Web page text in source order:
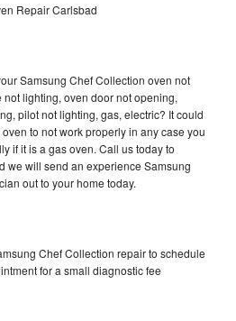
Repair Carlsbad
Samsung Chef Collection oven not
lighting, oven door not opening,
pilot not lighting, gas, electric? It could
to not work properly in any case you
if it is a gas oven. Call us today to
we will send an experience Samsung
out to your home today.
Chef Collection repair to schedule
for a small diagnostic fee